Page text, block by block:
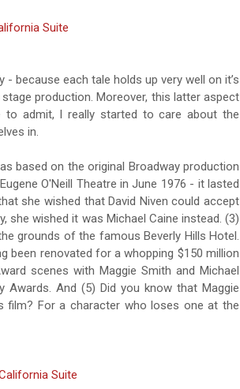
because each tale holds up very well on it’s
production. Moreover, this latter aspect
admit, I really started to care about the
in.
based on the original Broadway production
O'Neill Theatre in June 1976 - it lasted
she wished that David Niven could accept
she wished it was Michael Caine instead. (3)
grounds of the famous Beverly Hills Hotel.
been renovated for a whopping $150 million
scenes with Maggie Smith and Michael
And (5) Did you know that Maggie
film? For a character who loses one at the